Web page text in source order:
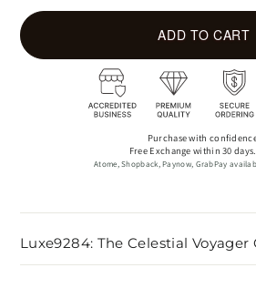
ADD TO CART
Purchase with
Free Exchange within 30
Atome, Shopback, Paynow, GrabPay
Luxe9284: The Celestial